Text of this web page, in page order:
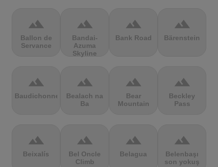
terrain
Ballon de
Servance
terrain
Bandai-
Azuma
Skyline
terrain
Bank Road
terrain
Bärenstein
terrain
Baudichonne
terrain
Bealach na
Ba
terrain
Bear
Mountain
terrain
Beckley
Pass
terrain
Beixalís
terrain
Bel Oncle
Climb
terrain
Belagua
terrain
Belenbaşı
son yokuş